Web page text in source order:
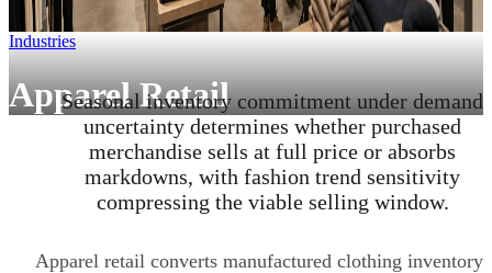
Industries
Apparel Retail
Seasonal inventory commitment under demand
uncertainty determines whether purchased
merchandise sells at full price or absorbs
markdowns, with fashion trend sensitivity
compressing the viable selling window.
Apparel retail converts manufactured clothing inventory